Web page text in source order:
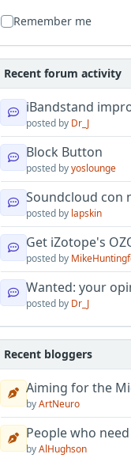
Remember me
Recent forum activity
iBandstand
posted by Dr_J
Block Button
posted byyoslounge
Soundcloud con
posted by lapskin
Get iZotope's
posted by
Wanted: your
posted by Dr_J
Recent bloggers
Aiming for the
byArtNeuro
People who
byAlHughson